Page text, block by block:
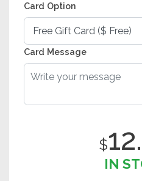
Card Option
Card Message
$
IN